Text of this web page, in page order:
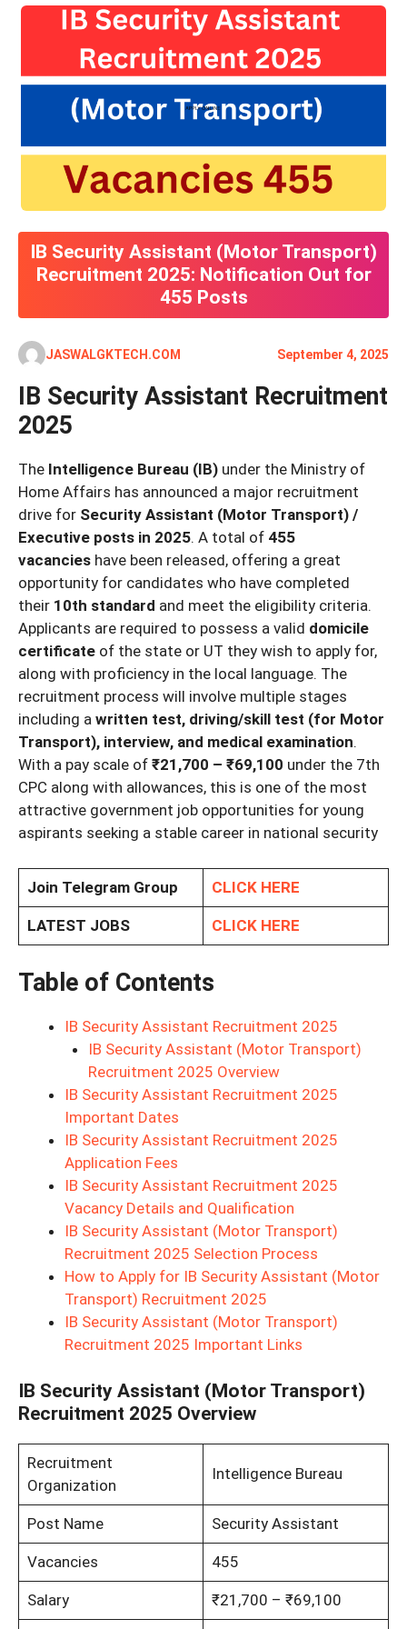
IB Security Assistant (Motor Transport)
Recruitment 2025: Notification Out for
455 Posts
JASWALGKTECH.COM September 4, 2025
IB Security Assistant Recruitment
2025
The Intelligence Bureau (IB) under the Ministry of
Home Affairs has announced a major recruitment
drive for Security Assistant (Motor Transport) /
Executive posts in 2025. A total of 455
vacancies have been released, offering a great
opportunity for candidates who have completed
their 10th standard and meet the eligibility criteria.
Applicants are required to possess a valid domicile
certificate of the state or UT they wish to apply for,
along with proficiency in the local language. The
recruitment process will involve multiple stages
including a written test, driving/skill test (for Motor
Transport), interview, and medical examination.
With a pay scale of ₹21,700 – ₹69,100 under the 7th
CPC along with allowances, this is one of the most
attractive government job opportunities for young
aspirants seeking a stable career in national security
Join Telegram Group CLICK HERE
LATEST JOBS CLICK HERE
Table of Contents
IB Security Assistant Recruitment 2025
IB Security Assistant (Motor Transport)
Recruitment 2025 Overview
IB Security Assistant Recruitment 2025
Important Dates
IB Security Assistant Recruitment 2025
Application Fees
IB Security Assistant Recruitment 2025
Vacancy Details and Qualification
IB Security Assistant (Motor Transport)
Recruitment 2025 Selection Process
How to Apply for IB Security Assistant (Motor
Transport) Recruitment 2025
IB Security Assistant (Motor Transport)
Recruitment 2025 Important Links
IB Security Assistant (Motor Transport)
Recruitment 2025 Overview
Recruitment
Organization
Intelligence Bureau
Post Name Security Assistant
Vacancies 455
Salary ₹21,700 – ₹69,100